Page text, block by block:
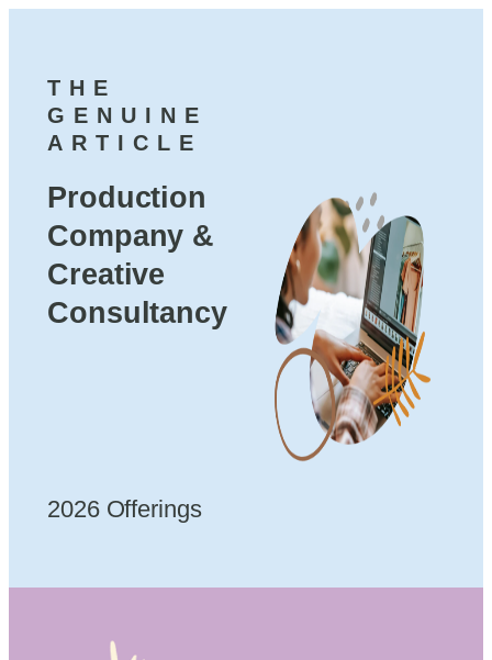
THE
GENUINE
ARTICLE
Production
Company &
Creative
Consultancy
2026 Offerings